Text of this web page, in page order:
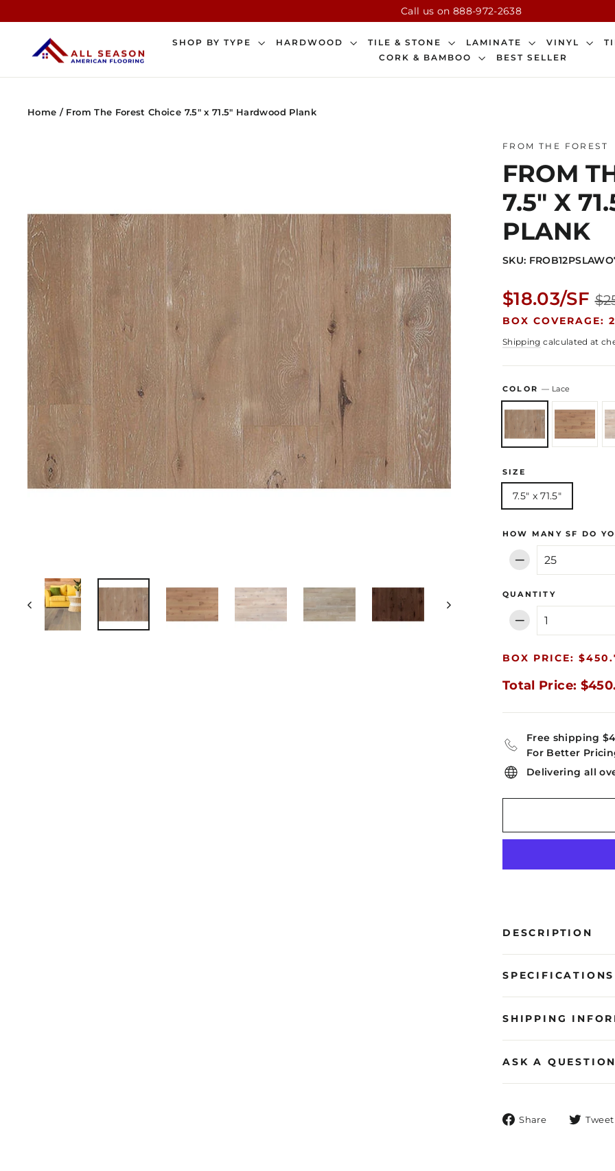
to
Call us on 888-972-2638
SHOP BY TYPE HARDWOOD TILE & STONE LAMINATE VINYL
CORK & BAMBOO
BEST SELLER
Home /From The Forest Choice 7.5" x 71.5" Hardwood Plank
FROM THE FOREST
FROM
7.5" X
PLANK
SKU:
Regular
price
$18.03/SF
BOX COVERAGE:
Shipping calculated at
COLOR— Lace
SIZE
7.5" x 71.5"
HOW MANY SF DO
−
QUANTITY
−
BOX PRICE:
Total Price:
Free shipping
For Better
Delivering all
DESCRIPTION
SPECIFICATIONS
SHIPPING
ASK A QUESTION
Share
Share Tweet